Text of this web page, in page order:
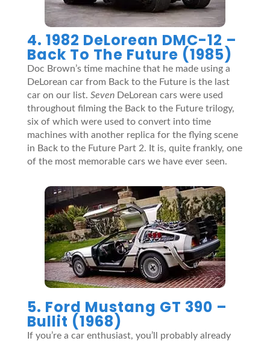
4. 1982 DeLorean DMC-12 –
Back To The Future (1985)
Doc Brown’s time machine that he made using a
DeLorean car from Back to the Future is the last
car on our list. SevenDeLorean cars were used
throughout filming the Back to the Future trilogy,
six of which were used to convert into time
machines with another replica for the flying scene
in Back to the Future Part 2. It is, quite frankly, one
of the most memorable cars we have ever seen.
5. Ford Mustang GT 390 –
Bullit (1968)
If you’re a car enthusiast, you’ll probably already